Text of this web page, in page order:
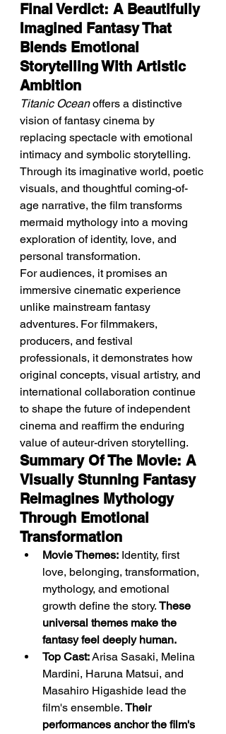
Final Verdict: A Beautifully
Imagined Fantasy That
Blends Emotional
Storytelling With Artistic
Ambition
Titanic Ocean offers a distinctive
vision of fantasy cinema by
replacing spectacle with emotional
intimacy and symbolic storytelling.
Through its imaginative world, poetic
visuals, and thoughtful coming-of-
age narrative, the film transforms
mermaid mythology into a moving
exploration of identity, love, and
personal transformation.
For audiences, it promises an
immersive cinematic experience
unlike mainstream fantasy
adventures. For filmmakers,
producers, and festival
professionals, it demonstrates how
original concepts, visual artistry, and
international collaboration continue
to shape the future of independent
cinema and reaffirm the enduring
value of auteur-driven storytelling.
Summary Of The Movie: A
Visually Stunning Fantasy
Reimagines Mythology
Through Emotional
Transformation
Movie Themes: Identity, first
love, belonging, transformation,
mythology, and emotional
growth define the story. These
universal themes make the
fantasy feel deeply human.
Top Cast: Arisa Sasaki, Melina
Mardini, Haruna Matsui, and
Masahiro Higashide lead the
film's ensemble. Their
performances anchor the film's